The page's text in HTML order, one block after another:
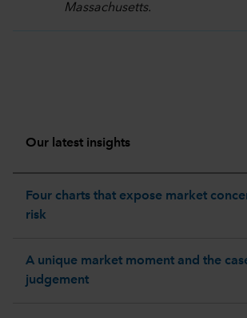
Massachusetts.
Our latest insights
Four charts that expose market
risk
A unique market moment and the
judgement